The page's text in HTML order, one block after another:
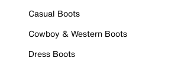
Casual Boots
Cowboy & Western Boots
Dress Boots